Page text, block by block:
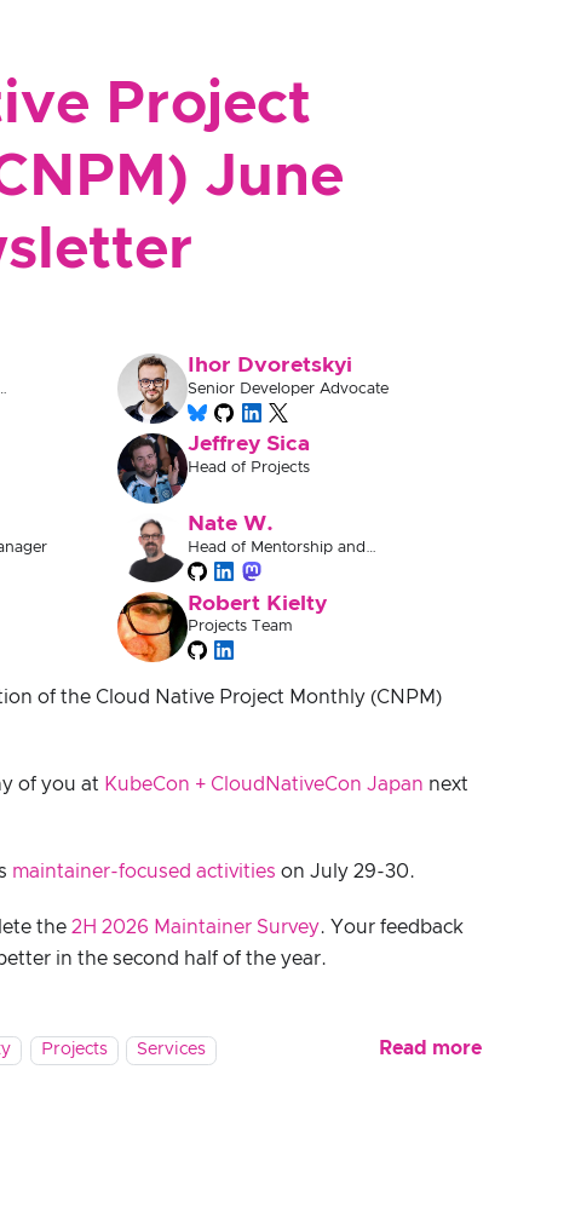
Project
June
Ihor Dvoretskyi
Senior Developer Advocate
Jeffrey Sica
Head of Projects
Nate W.
Head of Mentorship and
Documentation
Robert Kielty
Projects Team
of the Cloud Native Project Monthly (CNPM)
of you at KubeCon + CloudNativeCon Japan next
maintainer-focused activities on July 29-30.
the 2H 2026 Maintainer Survey. Your feedback
in the second half of the year.
Projects Services Read more